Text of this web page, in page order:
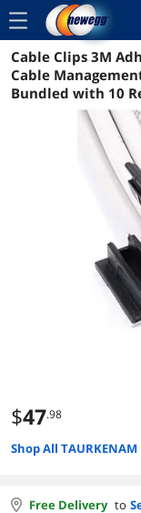
menu
Cable Clips 3M
Cable
Bundled with 10
$47.98
Shop All
Free Delivery to